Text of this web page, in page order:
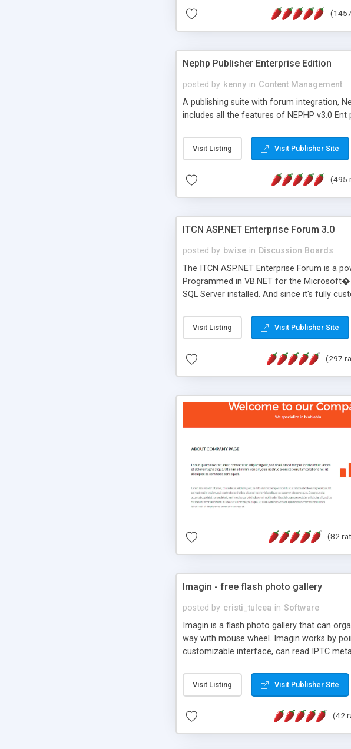
Nephp Publisher Enterprise Edition
posted by kenny in Content Management
A publishing suite with forum integration,
includes all the features of NEPHP v3.0
Visit Listing Visit Publisher Site
(495
ITCN ASP.NET Enterprise Forum 3.0
posted by bwise in Discussion Boards
The ITCN ASP.NET Enterprise Forum is a
Programmed in VB.NET for the
SQL Server installed. And since it's fully
of administration. It is flexible enough to
less CSS design in XHTML with a focus
Visit Listing Visit Publisher Site
(297
(82
Imagin - free flash photo gallery
posted by cristi_tulcea in Software
Imagin is a flash photo gallery that can
way with mouse wheel. Imagin works by
customizable interface, can read IPTC
Visit Listing Visit Publisher Site
(42